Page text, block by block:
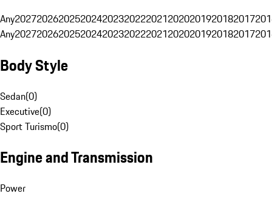
Any20272026202520242023202220212020201920182017
Any20272026202520242023202220212020201920182017
Body Style
Sedan(0)
Executive(0)
Sport Turismo(0)
Engine and Transmission
Power